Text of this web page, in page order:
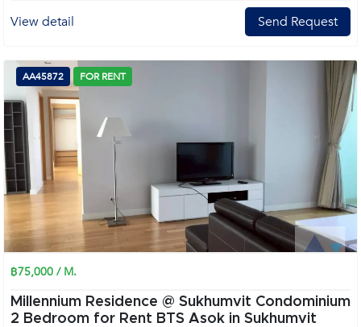
View detail Send Request
AA45872 FOR RENT
฿75,000 / M.
Millennium Residence @ Sukhumvit Condominium
2 Bedroom for Rent BTS Asok in Sukhumvit